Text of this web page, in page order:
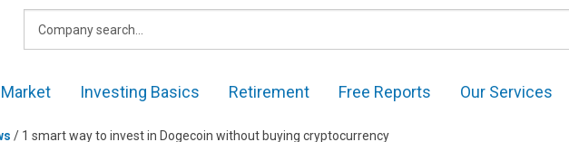
Investing Basics Retirement Free Reports Our Services
/ 1 smart way to invest in Dogecoin without buying cryptocurrency